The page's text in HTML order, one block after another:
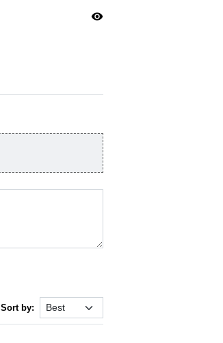
visibility
Sort by: